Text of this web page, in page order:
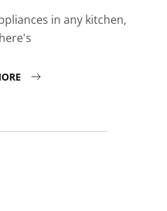
in any kitchen,